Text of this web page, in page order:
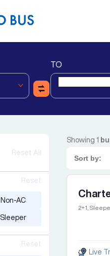
TO
Reset All
Reset
Non-AC
Sleeper
Reset
Showing 1
Sort by:
2+1,
Live